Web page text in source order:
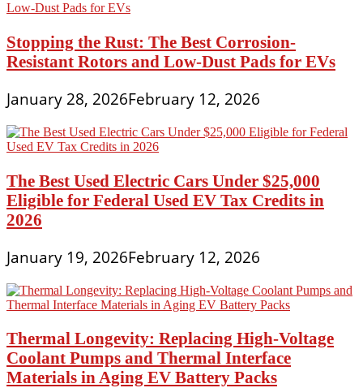
Stopping the Rust: The Best Corrosion-
Resistant Rotors and Low-Dust Pads for EVs
January 28, 2026February 12, 2026
The Best Used Electric Cars Under $25,000
Eligible for Federal Used EV Tax Credits in
2026
January 19, 2026February 12, 2026
Thermal Longevity: Replacing High-Voltage
Coolant Pumps and Thermal Interface
Materials in Aging EV Battery Packs